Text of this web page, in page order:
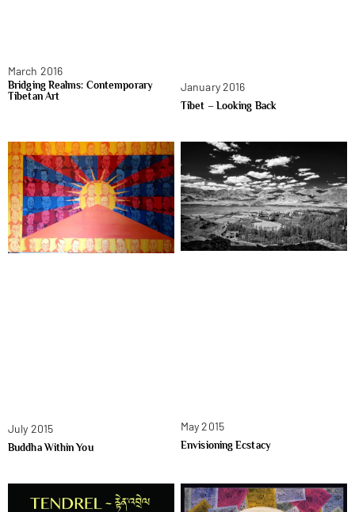
March 2016
Bridging Realms: Contemporary
Tibetan Art
January 2016
Tibet – Looking Back
July 2015
Buddha Within You
May 2015
Envisioning Ecstacy